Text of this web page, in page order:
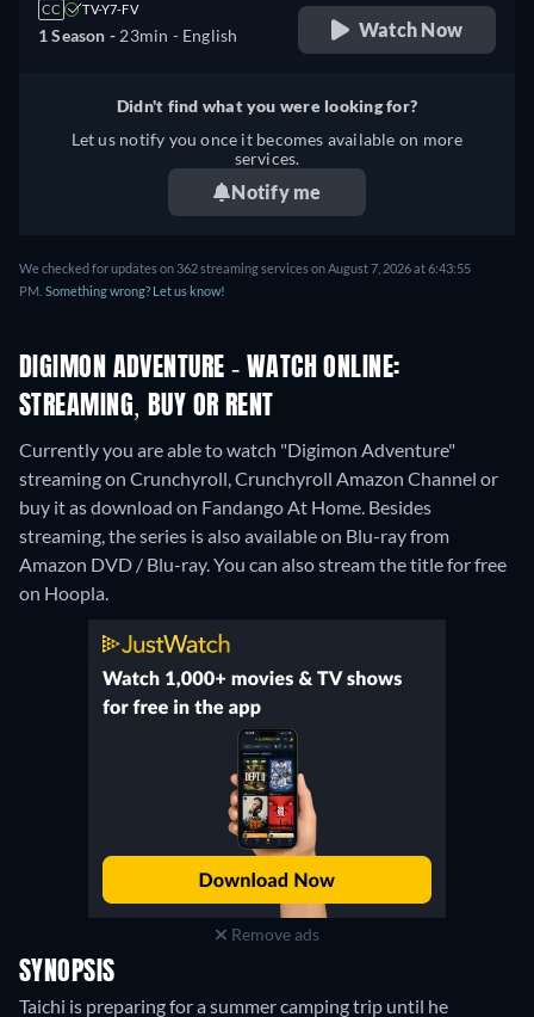
CC TV-Y7-FV
1 Season - 23min - English Watch Now
Didn't find what you were looking for?
Let us notify you once it becomes available on more
services.
Notify me
We checked for updates on 362 streaming services on August 7, 2026 at 6:43:55
PM. Something wrong? Let us know!
DIGIMON ADVENTURE - WATCH ONLINE:
STREAMING, BUY OR RENT
Currently you are able to watch "Digimon Adventure"
streaming on Crunchyroll, Crunchyroll Amazon Channel or
buy it as download on Fandango At Home. Besides
streaming, the series is also available on Blu-ray from
Amazon DVD / Blu-ray.You can also stream the title for free
on Hoopla.
Remove ads
SYNOPSIS
Taichi is preparing for a summer camping trip until he